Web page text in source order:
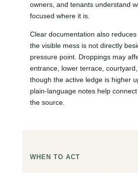
owners, and tenants understand
focused where it is.
Clear documentation also
the visible mess is not directly
pressure point. Droppings may
entrance, lower terrace,
though the active ledge is higher
plain-language notes help
the source.
WHEN TO ACT